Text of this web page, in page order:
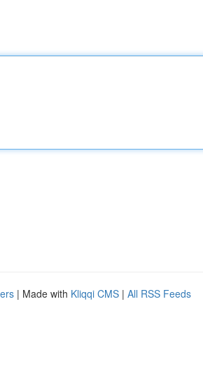
| Made with Kliqqi CMS | All RSS Feeds